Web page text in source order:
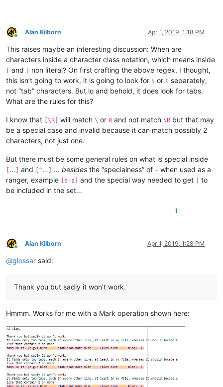
Online
Alan Kilborn Apr 1, 2019, 1:18 PM
This raises maybe an interesting discussion: When are
characters inside a character class notation, which means inside
[ and ] non literal? On first crafting the above regex, I thought,
this isn’t going to work, it is going to look for \ or t separately,
not “tab” characters. But lo and behold, it does look for tabs.
What are the rules for this?
I know that [\R] will match \ or R and not match \R but that may
be a special case and invalid because it can match possibly 2
characters, not just one.
But there must be some general rules on what is special inside
[… ] and [^… ] … besides the “specialness” of - when used as a
ranger, example [a-z] and the special way needed to get ] to
be included in the set…
1
Online
Alan Kilborn Apr 1, 2019, 1:28 PM
@glossar said:
Thank you but sadly it won’t work.
Hmmm. Works for me with a Mark operation shown here: